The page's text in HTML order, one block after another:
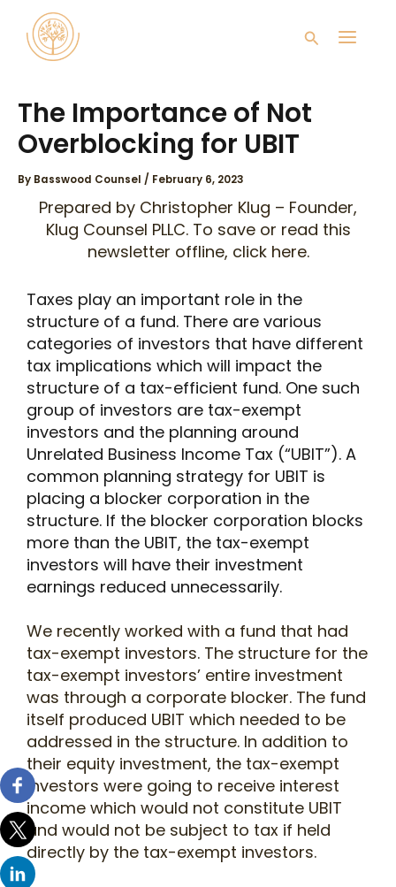
content
Search
The Importance of Not
Overblocking for UBIT
By Basswood Counsel / February 6, 2023
Prepared by Christopher Klug – Founder,
Klug Counsel PLLC. To save or read this
newsletter offline, click here.
Taxes play an important role in the
structure of a fund. There are various
categories of investors that have different
tax implications which will impact the
structure of a tax-efficient fund. One such
group of investors are tax-exempt
investors and the planning around
Unrelated Business Income Tax (“UBIT”). A
common planning strategy for UBIT is
placing a blocker corporation in the
structure. If the blocker corporation blocks
more than the UBIT, the tax-exempt
investors will have their investment
earnings reduced unnecessarily.
We recently worked with a fund that had
tax-exempt investors. The structure for the
tax-exempt investors’ entire investment
was through a corporate blocker. The fund
itself produced UBIT which needed to be
addressed in the structure. In addition to
their equity investment, the tax-exempt
investors were going to receive interest
income which would not constitute UBIT
and would not be subject to tax if held
directly by the tax-exempt investors.